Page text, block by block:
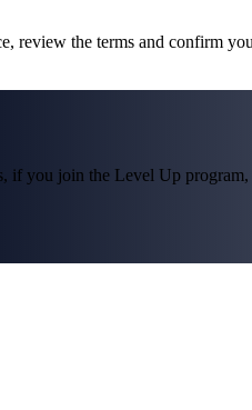
review the terms and confirm
you join the Level Up